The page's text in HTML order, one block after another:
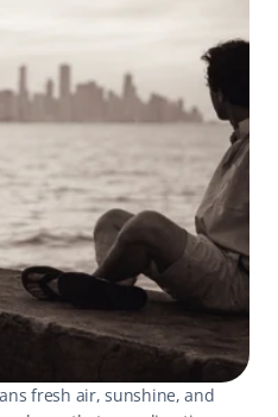
fresh air, sunshine, and